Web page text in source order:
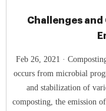
Challenges
Feb 26, 2021 · Composting is a biological decomposition process that
occurs from microbial
and stabilization of
composting, the emission